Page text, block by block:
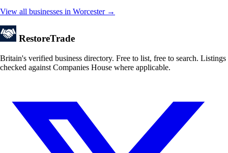
View all businesses in Worcester →
RestoreTrade
Britain's verified business directory. Free to list, free to search. Listings
checked against Companies House where applicable.